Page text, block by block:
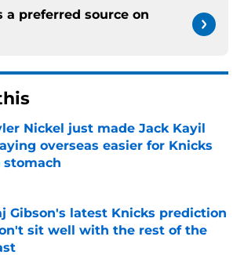
a preferred source on
Nickel just made Jack Kayil
overseas easier for Knicks
stomach
by on Invalid Date
Gibson's latest Knicks prediction
sit well with the rest of the
by on Invalid Date